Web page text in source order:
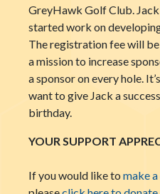
GreyHawk Golf Club.
started work on
The registration fee will
a mission to increase
a sponsor on every hole.
want to give Jack a
birthday.
YOUR SUPPORT
If you would like to make